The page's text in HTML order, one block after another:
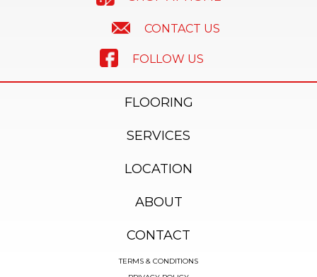
CONTACT US
FOLLOW US
FLOORING
SERVICES
LOCATION
ABOUT
CONTACT
TERMS & CONDITIONS